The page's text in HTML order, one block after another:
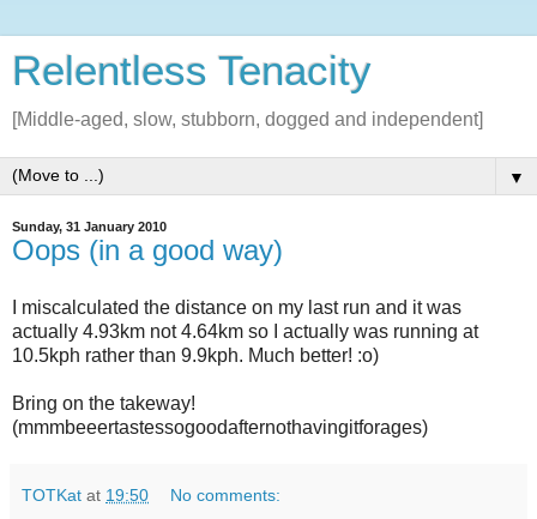
Relentless Tenacity
[Middle-aged, slow, stubborn, dogged and independent]
▼
Sunday, 31 January 2010
Oops (in a good way)
I miscalculated the distance on my last run and it was
actually 4.93km not 4.64km so I actually was running at
10.5kph rather than 9.9kph. Much better! :o)
Bring on the takeway!
(mmmbeeertastessogoodafternothavingitforages)
TOTKat at 19:50 No comments: